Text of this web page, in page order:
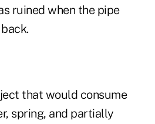
ruined when the pipe
that would consume
spring, and partially